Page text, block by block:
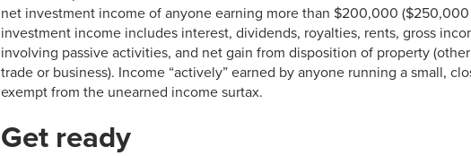
net investment income of anyone earning more than $200,000
investment income includes interest, dividends, royalties, rents, gross
involving passive activities, and net gain from disposition of property
trade or business). Income “actively” earned by anyone running a small,
exempt from the unearned income surtax.
Get ready